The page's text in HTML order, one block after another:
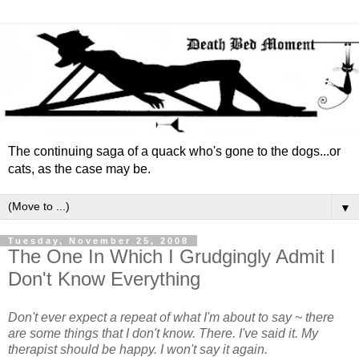
The continuing saga of a quack who's gone to the dogs...or
cats, as the case may be.
▼
Tuesday, November 25, 2008
The One In Which I Grudgingly Admit I
Don't Know Everything
Don't ever expect a repeat of what I'm about to say ~ there
are some things that I don't know. There. I've said it. My
therapist should be happy. I won't say it again.